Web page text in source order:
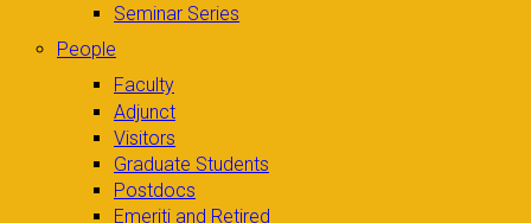
Seminar Series
People
Faculty
Adjunct
Visitors
Graduate Students
Postdocs
Emeriti and Retired